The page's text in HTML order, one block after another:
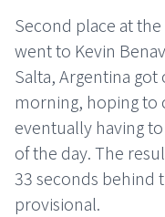
Second place at
went to Kevin
Salta, Argentina
morning, hoping to
eventually having
of the day. The
33 seconds behind
provisional.